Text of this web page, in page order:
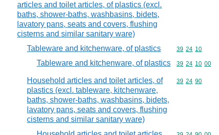
articles and toilet articles, of plastics (excl.
baths, shower-baths, washbasins, bidets,
lavatory pans, seats and covers, flushing
cisterns and similar sanitary ware)
Tableware and kitchenware, of plastics Commodity
39 24 10
Tableware and kitchenware, of plastics Commodity
39 24 10 00
Household articles and toilet articles, of
plastics (excl. tableware, kitchenware,
baths, shower-baths, washbasins, bidets,
lavatory pans, seats and covers, flushing
cisterns and similar sanitary ware)
Commodity
39 24 90